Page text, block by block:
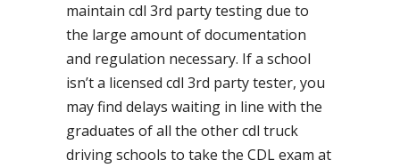
maintain cdl 3rd party testing due to
the large amount of documentation
and regulation necessary. If a school
isn’t a licensed cdl 3rd party tester, you
may find delays waiting in line with the
graduates of all the other cdl truck
driving schools to take the CDL exam at